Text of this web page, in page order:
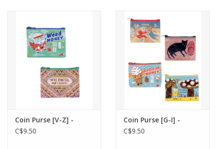
Coin Purse [V-Z] -
C$9.50
Coin Purse [G-I] -
C$9.50